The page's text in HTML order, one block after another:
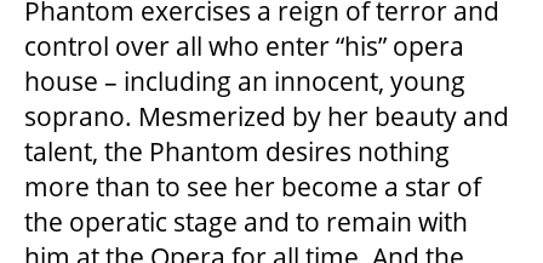
AUDITIONS & EMPLOYMENT
OUR STORY
OUR STAFF
Phantom exercises a reign of terror and
control over all who enter “his” opera
house – including an innocent, young
soprano. Mesmerized by her beauty and
talent, the Phantom desires nothing
more than to see her become a star of
the operatic stage and to remain with